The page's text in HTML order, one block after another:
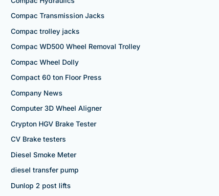
Compac Transmission Jacks
Compac trolley jacks
Compac WD500 Wheel Removal Trolley
Compac Wheel Dolly
Compact 60 ton Floor Press
Company News
Computer 3D Wheel Aligner
Crypton HGV Brake Tester
CV Brake testers
Diesel Smoke Meter
diesel transfer pump
Dunlop 2 post lifts